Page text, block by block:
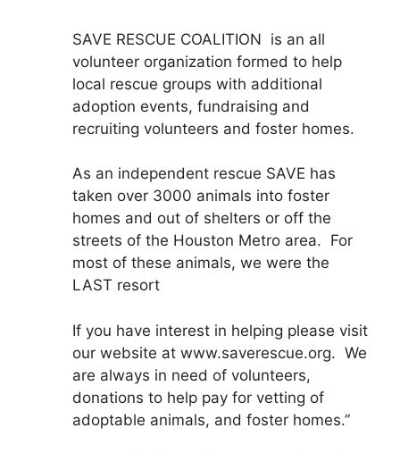
SAVE RESCUE COALITION is an all
volunteer organization formed to help
local rescue groups with additional
adoption events, fundraising and
recruiting volunteers and foster homes.
As an independent rescue SAVE has
taken over 3000 animals into foster
homes and out of shelters or off the
streets of the Houston Metro area. For
most of these animals, we were the
LAST resort
If you have interest in helping please visit
our website at www.saverescue.org. We
are always in need of volunteers,
donations to help pay for vetting of
adoptable animals, and foster homes.”